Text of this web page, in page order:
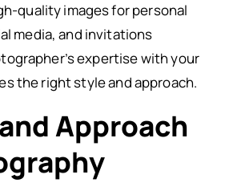
quality images for personal
media, and invitations
expertise with your
the right style and approach.
Approach